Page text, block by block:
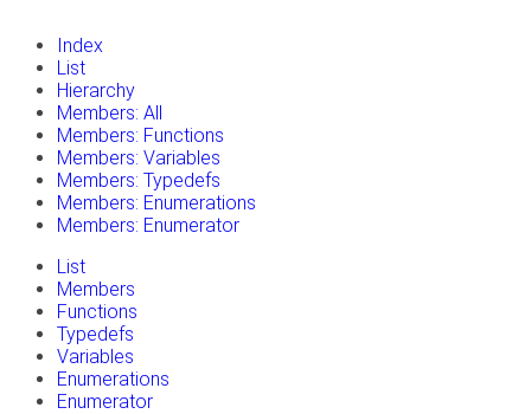
Index
List
Hierarchy
Members: All
Members: Functions
Members: Variables
Members: Typedefs
Members: Enumerations
Members: Enumerator
List
Members
Functions
Typedefs
Variables
Enumerations
Enumerator